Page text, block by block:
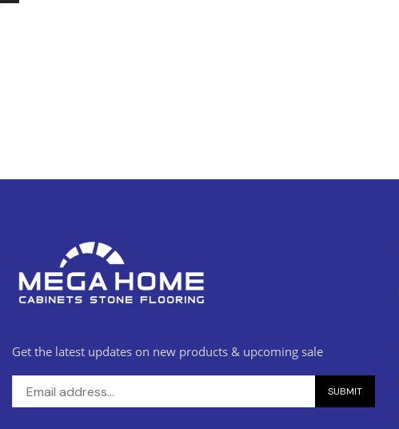
Get the latest updates on new products & upcoming sale